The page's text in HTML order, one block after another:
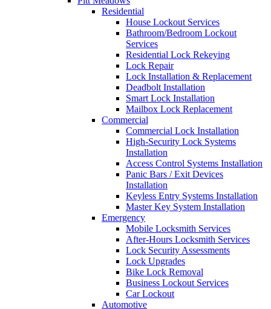
Residential
House Lockout Services
Bathroom/Bedroom Lockout
Services
Residential Lock Rekeying
Lock Repair
Lock Installation & Replacement
Deadbolt Installation
Smart Lock Installation
Mailbox Lock Replacement
Commercial
Commercial Lock Installation
High-Security Lock Systems
Installation
Access Control Systems Installation
Panic Bars / Exit Devices
Installation
Keyless Entry Systems Installation
Master Key System Installation
Emergency
Mobile Locksmith Services
After-Hours Locksmith Services
Lock Security Assessments
Lock Upgrades
Bike Lock Removal
Business Lockout Services
Car Lockout
Automotive